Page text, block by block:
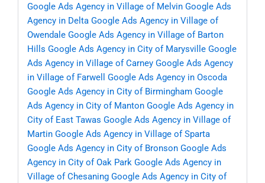
Google Ads Agency in Village of Melvin Google Ads
Agency in Delta Google Ads Agency in Village of
Owendale Google Ads Agency in Village of Barton
Hills Google Ads Agency in City of Marysville Google
Ads Agency in Village of Carney Google Ads Agency
in Village of Farwell
Google Ads Agency in Oscoda
Google Ads Agency in City of Birmingham Google
Ads Agency in City of Manton Google Ads Agency in
City of East Tawas Google Ads Agency in Village of
Martin Google Ads Agency in Village of Sparta
Google Ads Agency in City of Bronson Google Ads
Agency in City of Oak Park Google Ads Agency in
Village of Chesaning Google Ads Agency in City of